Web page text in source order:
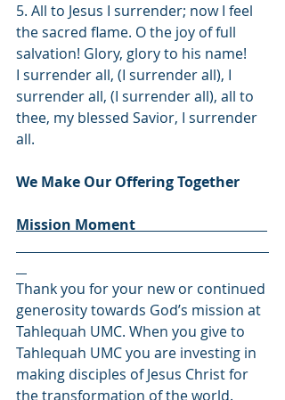
5. All to Jesus I surrender; now I feel
the sacred flame. O the joy of full
salvation! Glory, glory to his name!
I surrender all, (I surrender all), I
surrender all, (I surrender all), all to
thee, my blessed Savior, I surrender
all.
We Make Our Offering Together
Mission Moment
Thank you for your new or continued
generosity towards God’s mission at
Tahlequah UMC. When you give to
Tahlequah UMC you are investing in
making disciples of Jesus Christ for
the transformation of the world.